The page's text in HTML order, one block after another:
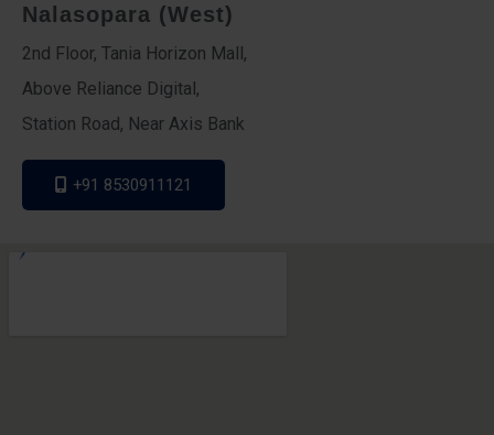
Nalasopara (West)
2nd Floor, Tania Horizon Mall,
Above Reliance Digital,
Station Road, Near Axis Bank
+91 8530911121